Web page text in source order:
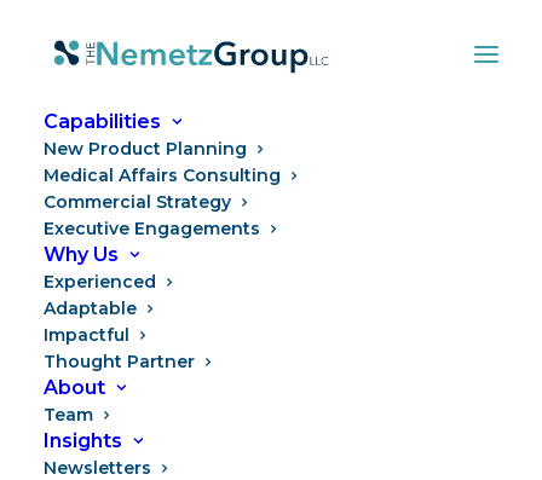
Capabilities
New Product Planning
Medical Affairs Consulting
Commercial Strategy
Executive Engagements
Why Us
Experienced
Adaptable
Impactful
Thought Partner
About
Team
Insights
Newsletters
What’s Different Now